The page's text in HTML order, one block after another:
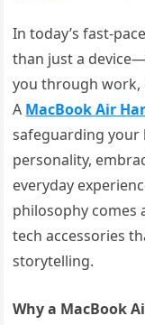
In today’s fast-
than just a
you through work,
A MacBook Air
safeguarding your
personality,
everyday
philosophy comes
tech accessories
storytelling.
Why a MacBook